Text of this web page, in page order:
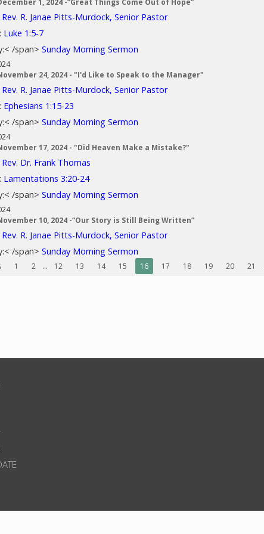
1, 2024 -“Great Things Come Out of Hope”
Rev. R. Janae Pitts-Murdock, Senior Pastor
Luke 1:5-7
/span> Sunday Morning Sermon
24, 2024 - "I'd Like to Speak to the Manager"
Rev. R. Janae Pitts-Murdock, Senior Pastor
Ephesians 1:15-23
/span> Sunday Morning Sermon
17, 2024 - "Did Heaven Make a Mistake?"
Rev. Dr. Frank Thomas
Lamentations 3:20-24
/span> Sunday Morning Sermon
10, 2024 -“Our Story is Still Being Written”
Rev. R. Janae Pitts-Murdock, Senior Pastor
/span> Sunday Morning Sermon
1 2 ... 12 13 14 15 16 17 18 19 20 21